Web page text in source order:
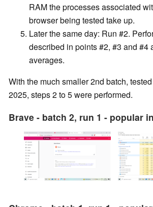
RAM the processes associated
browser being tested take up.
Later the same day: Run #2.
described in points #2, #3 and #4
averages.
With the much smaller 2nd batch,
2025, steps 2 to 5 were performed.
Brave - batch 2, run 1 - popular